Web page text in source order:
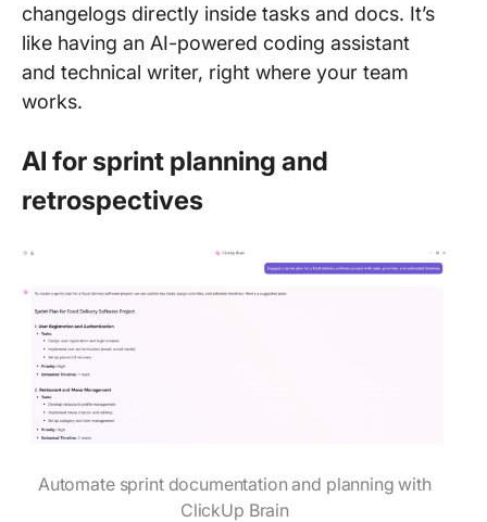
changelogs directly inside tasks and docs. It’s
like having an AI-powered coding assistant
and technical writer, right where your team
works.
AI for sprint planning and
retrospectives
Automate sprint documentation and planning with
ClickUp Brain